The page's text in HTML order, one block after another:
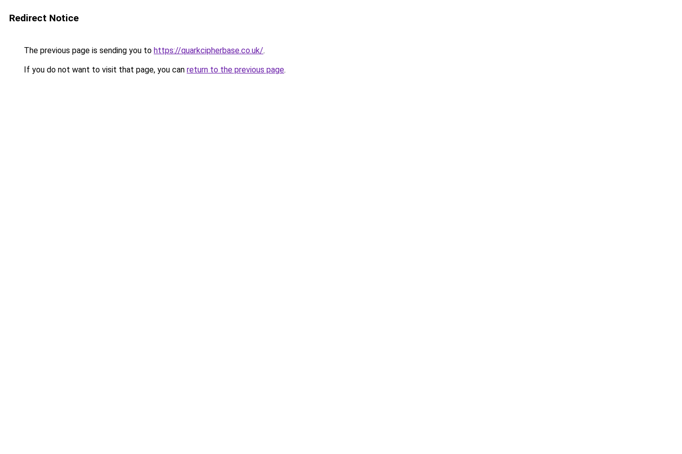
Redirect Notice
The previous page is sending you to https://quarkcipherbase.co.uk/.
If you do not want to visit that page, you can return to the previous page.